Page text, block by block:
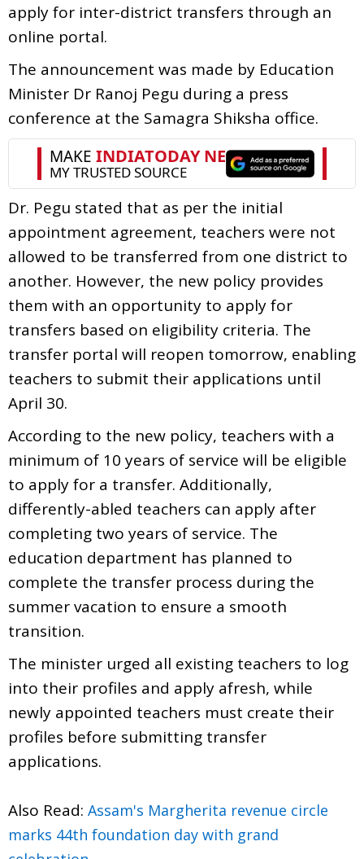
apply for inter-district transfers through an
online portal.
The announcement was made by Education
Minister Dr Ranoj Pegu during a press
conference at the Samagra Shiksha office.
Dr. Pegu stated that as per the initial
appointment agreement, teachers were not
allowed to be transferred from one district to
another. However, the new policy provides
them with an opportunity to apply for
transfers based on eligibility criteria. The
transfer portal will reopen tomorrow, enabling
teachers to submit their applications until
April 30.
According to the new policy, teachers with a
minimum of 10 years of service will be eligible
to apply for a transfer. Additionally,
differently-abled teachers can apply after
completing two years of service. The
education department has planned to
complete the transfer process during the
summer vacation to ensure a smooth
transition.
The minister urged all existing teachers to log
into their profiles and apply afresh, while
newly appointed teachers must create their
profiles before submitting transfer
applications.
Also Read: Assam's Margherita revenue circle
marks 44th foundation day with grand